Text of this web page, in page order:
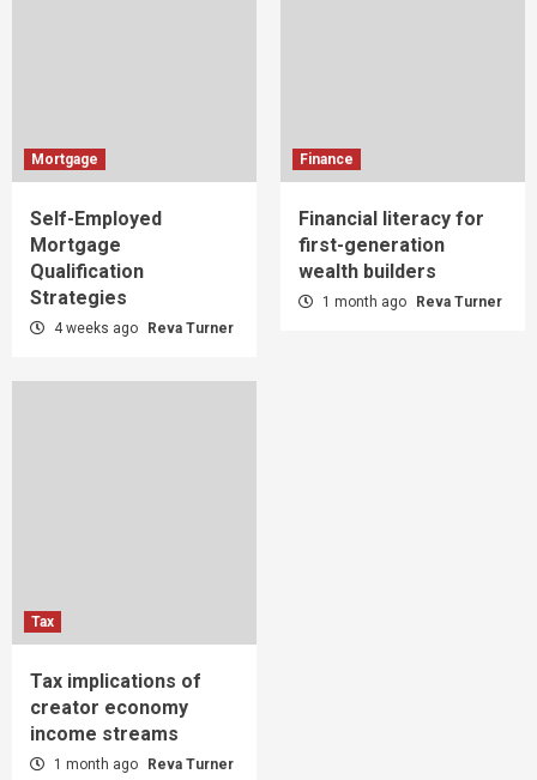
Mortgage
Self-Employed
Mortgage
Qualification
Strategies
4 weeks ago Reva Turner
Finance
Financial literacy for
first-generation
wealth builders
1 month ago Reva Turner
Tax
Tax implications of
creator economy
income streams
1 month ago Reva Turner